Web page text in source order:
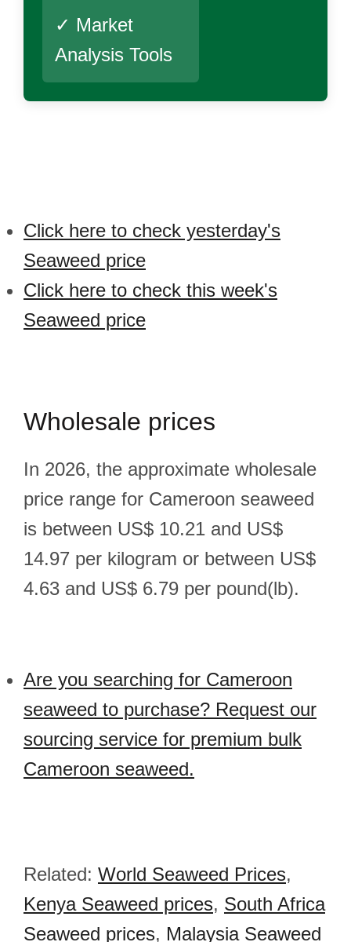
✓ Market
Analysis Tools
Click here to check yesterday's
Seaweed price
Click here to check this week's
Seaweed price
Wholesale prices
In 2026, the approximate wholesale
price range for Cameroon seaweed
is between US$ 10.21 and US$
14.97 per kilogram or between US$
4.63 and US$ 6.79 per pound(lb).
Are you searching for Cameroon
seaweed to purchase? Request our
sourcing service for premium bulk
Cameroon seaweed.
Related: World Seaweed Prices,
Kenya Seaweed prices, South Africa
Seaweed prices, Malaysia Seaweed